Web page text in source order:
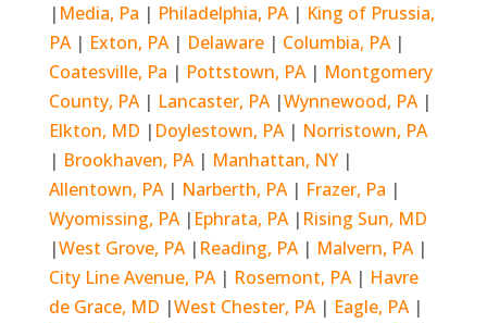
| Media, Pa | Philadelphia, PA| King of Prussia,
PA| Exton, PA| Delaware| Columbia, PA |
Coatesville, Pa | Pottstown, PA| Montgomery
County, PA| Lancaster, PA |Wynnewood, PA|
Elkton, MD | Doylestown, PA| Norristown, PA
| Brookhaven, PA | Manhattan, NY |
Allentown, PA| Narberth, PA| Frazer, Pa |
Wyomissing, PA | Ephrata, PA | Rising Sun, MD
|West Grove, PA | Reading, PA| Malvern, PA|
City Line Avenue, PA| Rosemont, PA| Havre
de Grace, MD |West Chester, PA| Eagle, PA|